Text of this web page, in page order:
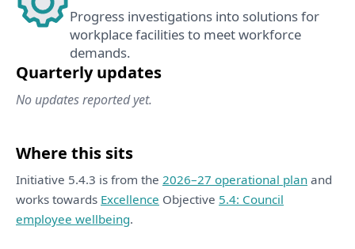
Progress investigations into solutions for
workplace facilities to meet workforce
demands.
Quarterly updates
No updates reported yet.
Where this sits
Initiative 5.4.3 is from the 2026–27 operational plan and
works towards Excellence Objective 5.4: Council
employee wellbeing.